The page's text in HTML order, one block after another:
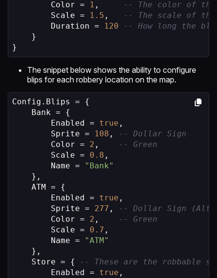
        Color =
1 ,
-- The color of
        Scale =
1.5 ,
-- The scale of
        Duration =
120
-- How long the
    }
}
The snippet below shows the ability to configure
blips for each robbery location on the map.
Config.Blips = {
    Bank = {
        Enabled =
true ,
        Sprite =
108 ,
-- Dollar Sign
        Color =
2 ,
-- Green
        Scale =
0.8 ,
        Name =
"Bank"
    },
    ATM = {
        Enabled =
true ,
        Sprite =
277 ,
-- Dollar Sign
        Color =
2 ,
-- Green
        Scale =
0.7 ,
        Name =
"ATM"
    },
    Store = {
-- These are the robbable
        Enabled =
true ,